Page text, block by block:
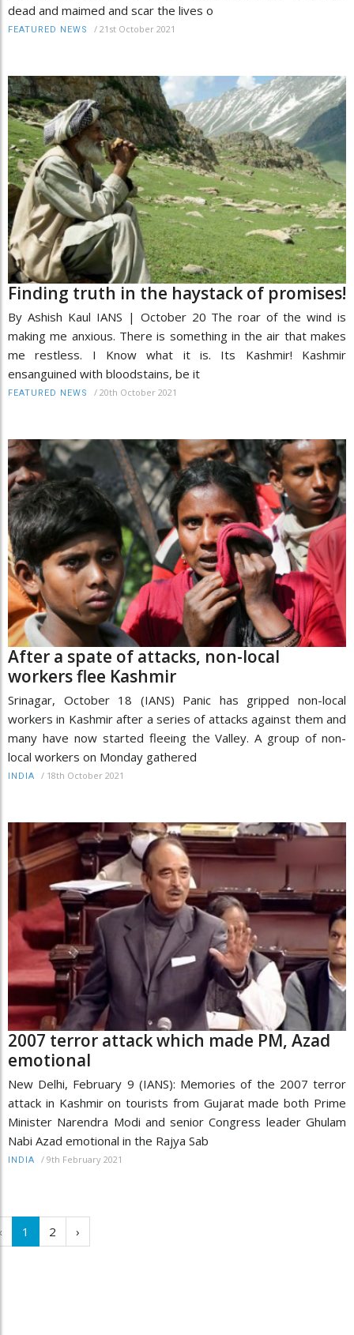
dead and maimed and scar the lives o
FEATURED NEWS / 21st October 2021
Finding truth in the haystack of promises!
By Ashish Kaul IANS | October 20 The roar of the wind is
making me anxious. There is something in the air that makes
me restless. I Know what it is. Its Kashmir! Kashmir
ensanguined with bloodstains, be it
FEATURED NEWS / 20th October 2021
After a spate of attacks, non-local
workers flee Kashmir
Srinagar, October 18 (IANS) Panic has gripped non-local
workers in Kashmir after a series of attacks against them and
many have now started fleeing the Valley. A group of non-
local workers on Monday gathered
INDIA / 18th October 2021
2007 terror attack which made PM, Azad
emotional
New Delhi, February 9 (IANS): Memories of the 2007 terror
attack in Kashmir on tourists from Gujarat made both Prime
Minister Narendra Modi and senior Congress leader Ghulam
Nabi Azad emotional in the Rajya Sab
INDIA / 9th February 2021
1 2 ›